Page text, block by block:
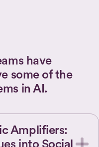
have
some of the
in AI.
Amplifiers:
into Social